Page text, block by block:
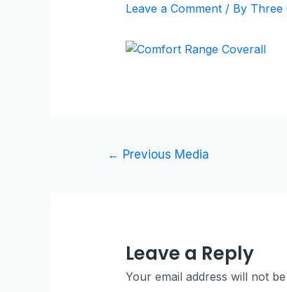
Leave a Comment / By Three
← Previous Media
Leave a Reply
Your email address will not